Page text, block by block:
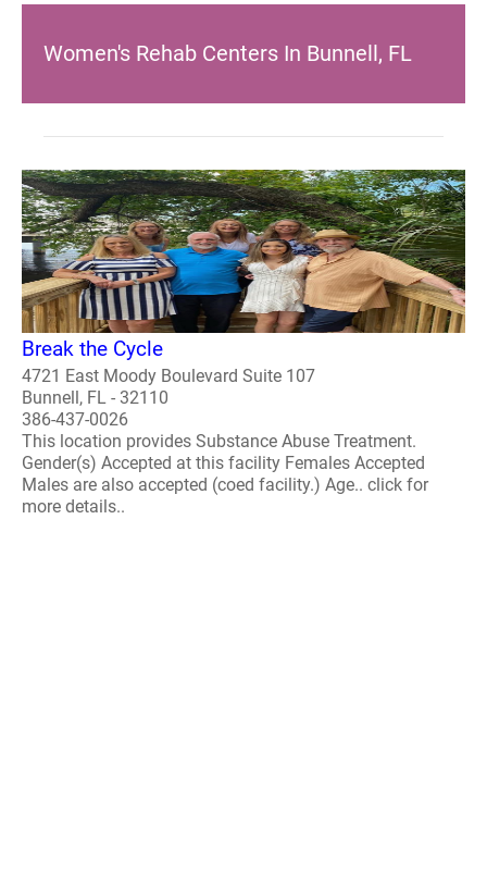
Women's Rehab Centers In Bunnell, FL
Break the Cycle
4721 East Moody Boulevard Suite 107
Bunnell, FL - 32110
386-437-0026
This location provides Substance Abuse Treatment.
Gender(s) Accepted at this facility Females Accepted
Males are also accepted (coed facility.) Age.. click for
more details..